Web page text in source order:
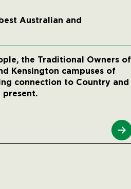
Australian and
the Traditional Owners of
Kensington campuses of
connection to Country and
present.